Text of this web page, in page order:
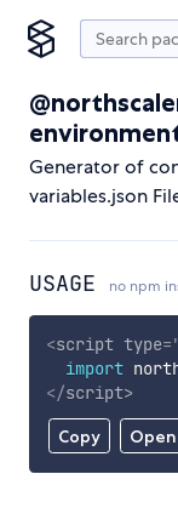
Generator of
variables.json
USAGE no npm
Copy
<script type=
import
</script>